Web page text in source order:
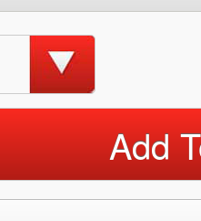
Add